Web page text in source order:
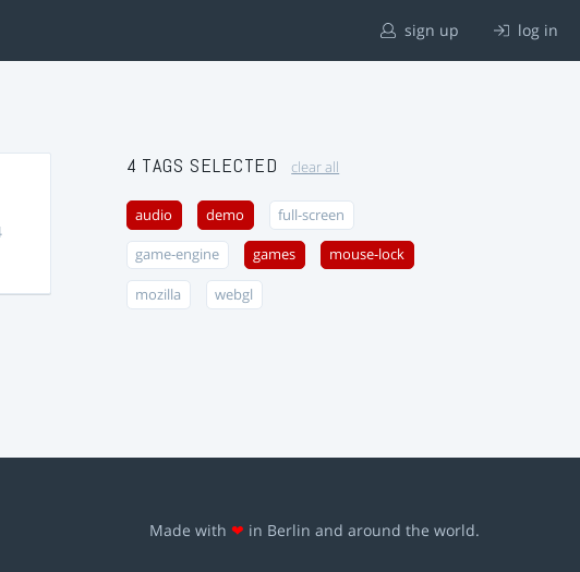
sign up log in
4 TAGS SELECTED clear all
audio demo full-screen
game-engine games mouse-lock
mozilla webgl
Made with ❤ in Berlin and around the world.